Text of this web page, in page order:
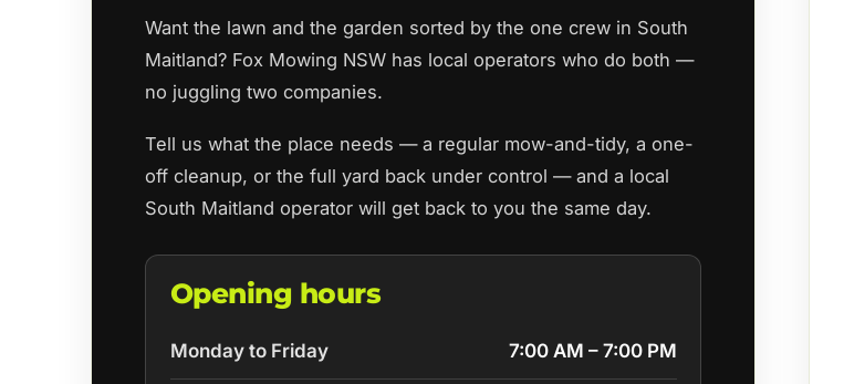
Want the lawn and the garden sorted by the one crew in South
Maitland? Fox Mowing NSW has local operators who do both —
no juggling two companies.
Tell us what the place needs — a regular mow-and-tidy, a one-
off cleanup, or the full yard back under control — and a local
South Maitland operator will get back to you the same day.
Opening hours
Monday to Friday 7:00 AM – 7:00 PM